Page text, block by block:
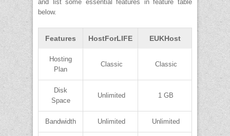
and list some essential features in feature table
below.
Features HostForLIFE EUKHost
Hosting
Plan
Classic Classic
Disk
Space
Unlimited 1 GB
Bandwidth Unlimited Unlimited